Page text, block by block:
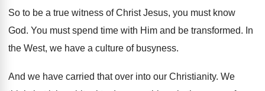
So to be a true witness of Christ Jesus, you must know
God. You must spend time with Him and be transformed. In
the West, we have a culture of busyness.
And we have carried that over into our Christianity. We